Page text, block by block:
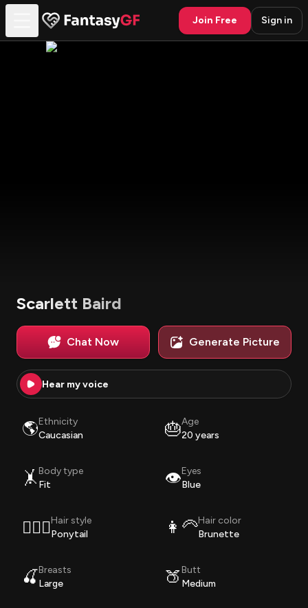
Join Free Sign in
Scarlett Baird
Chat Now Generate Picture
Hear my voice
🌎Ethnicity
Caucasian
🎂Age
20 years
🤸 Body type
Fit
👁️Eyes
Blue
💇🏽‍♀️Hair style
Ponytail
👩‍🦳Hair color
Brunette
🍒Breasts
Large
🍑 Butt
Medium